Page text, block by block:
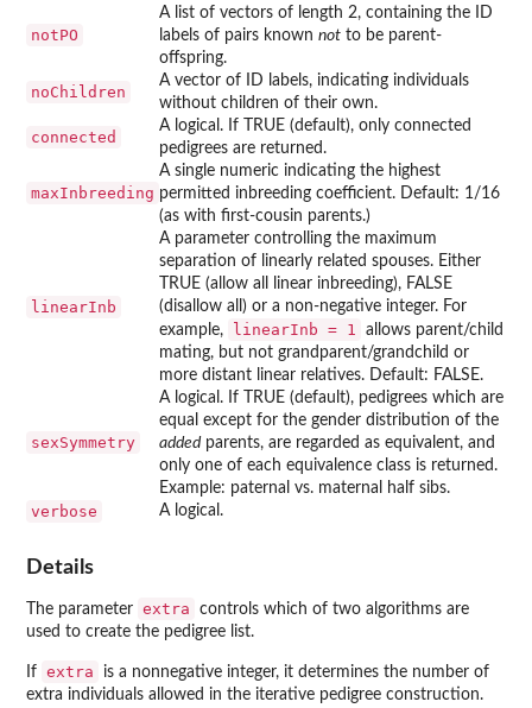
notPO
A list of vectors of length 2, containing the ID
labels of pairs known not to be parent-
offspring.
noChildren
A vector of ID labels, indicating individuals
without children of their own.
connected
A logical. If TRUE (default), only connected
pedigrees are returned.
maxInbreeding
A single numeric indicating the highest
permitted inbreeding coefficient. Default: 1/16
(as with first-cousin parents.)
linearInb
A parameter controlling the maximum
separation of linearly related spouses. Either
TRUE (allow all linear inbreeding), FALSE
(disallow all) or a non-negative integer. For
example,
linearInb = 1
allows parent/child
mating, but not grandparent/grandchild or
more distant linear relatives. Default: FALSE.
sexSymmetry
A logical. If TRUE (default), pedigrees which are
equal except for the gender distribution of the
addedparents, are regarded as equivalent, and
only one of each equivalence class is returned.
Example: paternal vs. maternal half sibs.
verbose A logical.
Details
The parameter extra
controls which of two algorithms are
used to create the pedigree list.
If extra
is a nonnegative integer, it determines the number of
extra individuals allowed in the iterative pedigree construction.